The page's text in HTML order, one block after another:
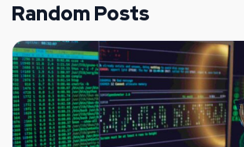
Random Posts